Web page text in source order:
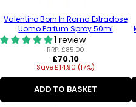
Valentino Born In Roma Extradose
Uomo Parfum Spray 50ml
1 review
RRP:£85.00
Regular
price
£70.10
Save £14.90 (17%)
ADD TO BASKET